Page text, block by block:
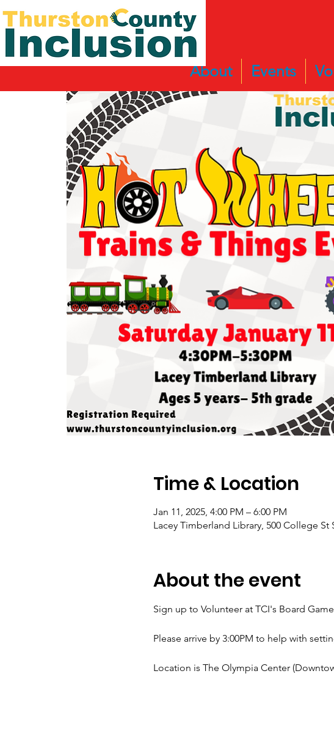
About Events
Time & Location
Jan 11, 2025, 4:00 PM – 6:00 PM
Lacey Timberland Library, 500 College St
About the event
Sign up to Volunteer at TCI's Board
Please arrive by 3:00PM to help with
Location is The Olympia Center